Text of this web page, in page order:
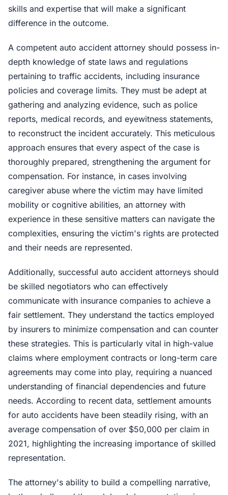
skills and expertise that will make a significant
difference in the outcome.
A competent auto accident attorney should possess in-
depth knowledge of state laws and regulations
pertaining to traffic accidents, including insurance
policies and coverage limits. They must be adept at
gathering and analyzing evidence, such as police
reports, medical records, and eyewitness statements,
to reconstruct the incident accurately. This meticulous
approach ensures that every aspect of the case is
thoroughly prepared, strengthening the argument for
compensation. For instance, in cases involving
caregiver abuse where the victim may have limited
mobility or cognitive abilities, an attorney with
experience in these sensitive matters can navigate the
complexities, ensuring the victim's rights are protected
and their needs are represented.
Additionally, successful auto accident attorneys should
be skilled negotiators who can effectively
communicate with insurance companies to achieve a
fair settlement. They understand the tactics employed
by insurers to minimize compensation and can counter
these strategies. This is particularly vital in high-value
claims where employment contracts or long-term care
agreements may come into play, requiring a nuanced
understanding of financial dependencies and future
needs. According to recent data, settlement amounts
for auto accidents have been steadily rising, with an
average compensation of over $50,000 per claim in
2021, highlighting the increasing importance of skilled
representation.
The attorney's ability to build a compelling narrative,